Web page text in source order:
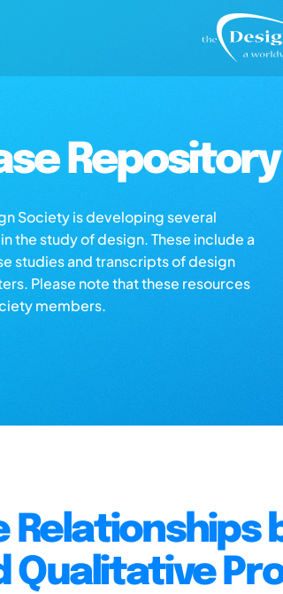
Repository
Society is developing several
the study of design. These include a
studies and transcripts of design
Please note that these resources
members.
Relationships
Qualitative